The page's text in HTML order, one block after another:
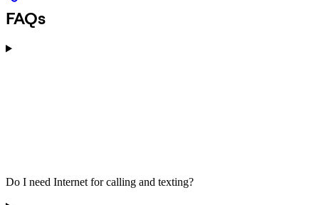
FAQs
Do I need Internet for calling and texting?